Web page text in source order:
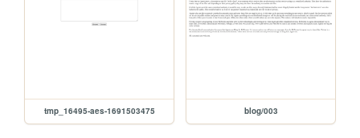
tmp_16495-aes-1691503475 blog/003